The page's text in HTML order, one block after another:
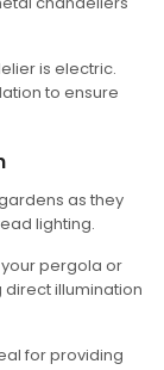
is electric.
to ensure
as they
lighting.
pergola or
illumination
for providing